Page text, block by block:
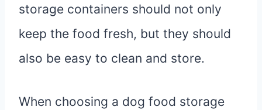
storage containers should not only
keep the food fresh, but they should
also be easy to clean and store.
When choosing a dog food storage